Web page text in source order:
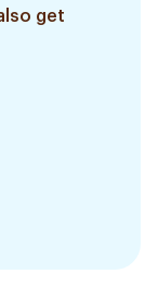
get